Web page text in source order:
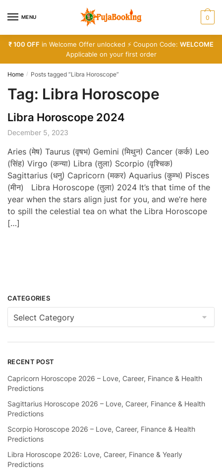
MENU 0
₹ 100 OFF in Welcome Offer unlocked ⚡ Coupon Code: WELCOME
Applicable on your first order
Home / Posts tagged “Libra Horoscope”
Tag: Libra Horoscope
Libra Horoscope 2024
December 5, 2023
Aries (मेष) Taurus (वृषभ) Gemini (मिथुन) Cancer (कर्क) Leo
(सिंह) Virgo (कन्या) Libra (तुला) Scorpio (वृश्चिक)
Sagittarius (धनु) Capricorn (मकर) Aquarius (कुम्भ) Pisces
(मीन) Libra Horoscope (तुला) 2024 It’s that time of the
year when the stars align just for you, and we’re here
to spill the celestial tea on what the Libra Horoscope
[…]
CATEGORIES
Categories
RECENT POST
Capricorn Horoscope 2026 – Love, Career, Finance & Health
Predictions
Sagittarius Horoscope 2026 – Love, Career, Finance & Health
Predictions
Scorpio Horoscope 2026 – Love, Career, Finance & Health
Predictions
Libra Horoscope 2026: Love, Career, Finance & Yearly
Predictions